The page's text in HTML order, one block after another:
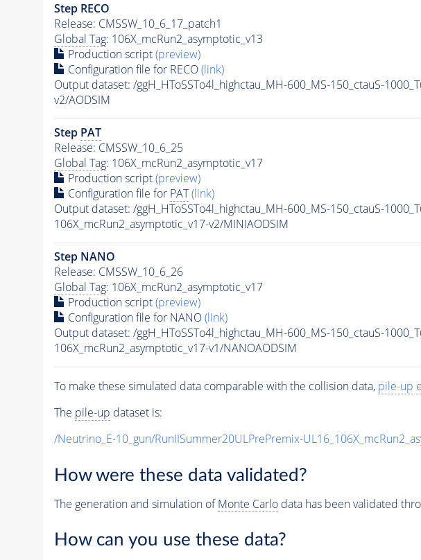
Step RECO
Release: CMSSW_10_6_17_patch1
Global Tag: 106X_mcRun2_asymptotic_v13
Production script(preview)
Configuration file for RECO(link)
Output dataset: /ggH_HToSSTo4l_highctau_MH-600_MS-150_ctauS-
v2/AODSIM
Step PAT
Release: CMSSW_10_6_25
Global Tag: 106X_mcRun2_asymptotic_v17
Production script(preview)
Configuration file for PAT (link)
Output dataset: /ggH_HToSSTo4l_highctau_MH-600_MS-150_ctauS-
106X_mcRun2_asymptotic_v17-v2/MINIAODSIM
Step NANO
Release: CMSSW_10_6_26
Global Tag: 106X_mcRun2_asymptotic_v17
Production script(preview)
Configuration file for NANO(link)
Output dataset: /ggH_HToSSTo4l_highctau_MH-600_MS-150_ctauS-
106X_mcRun2_asymptotic_v17-v1/NANOAODSIM
To make these simulated data comparable with the collision data, pile-up
The pile-up dataset is:
/Neutrino_E-10_gun/RunIISummer20ULPrePremix-
How were these data validated?
The generation and simulation ofMonte Carlodata has been validated
How can you use these data?